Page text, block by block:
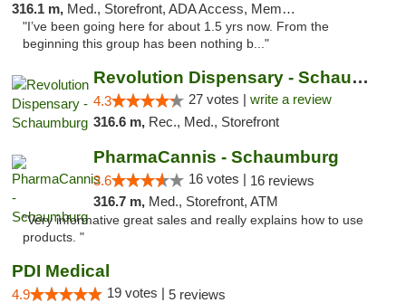
316.1 m, Med., Storefront, ADA Access, Member Application Required, ATM
"I’ve been going here for about 1.5 yrs now. From the
beginning this group has been nothing b..."
Revolution Dispensary - Schaumburg
4.3 27 votes | write a review
316.6 m, Rec., Med., Storefront
PharmaCannis - Schaumburg
3.6 16 votes | 16 reviews
316.7 m, Med., Storefront, ATM
"Very informative great sales and really explains how to use
products. "
PDI Medical
4.9 19 votes | 5 reviews